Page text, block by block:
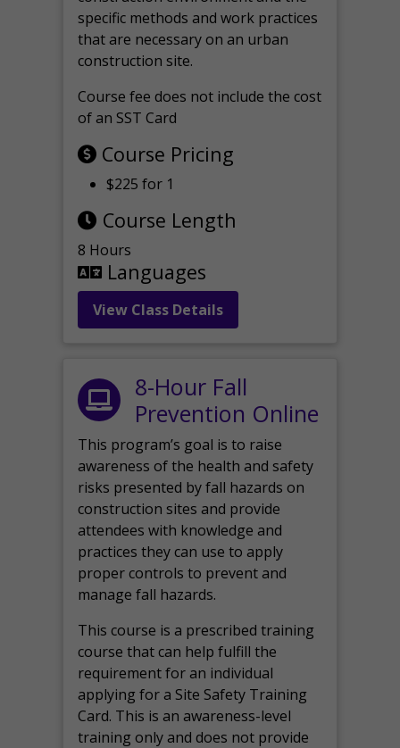
specific methods and work practices
that are necessary on an urban
construction site.
Course fee does not include the cost
of an SST Card
Course Pricing
$225 for 1
Course Length
8 Hours
Languages
View Class Details
8-Hour Fall
Prevention Online
This program’s goal is to raise
awareness of the health and safety
risks presented by fall hazards on
construction sites and provide
attendees with knowledge and
practices they can use to apply
proper controls to prevent and
manage fall hazards.
This course is a prescribed training
course that can help fulfill the
requirement for an individual
applying for a Site Safety Training
Card. This is an awareness-level
training only and does not provide